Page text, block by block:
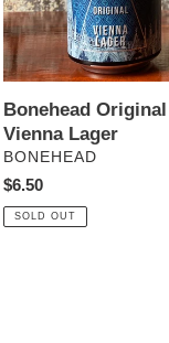
Bonehead Original
Vienna Lager
VENDOR
BONEHEAD
Regular
price
$6.50
SOLD OUT